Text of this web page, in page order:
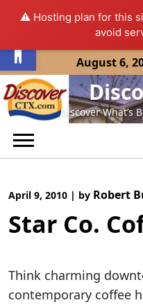
⚠️ Hosting plan for this
avoid
Skip
to
content
August 6,
Discover What’s
April 9, 2010 | by Robert
Star Co.
Think charming
contemporary coffee